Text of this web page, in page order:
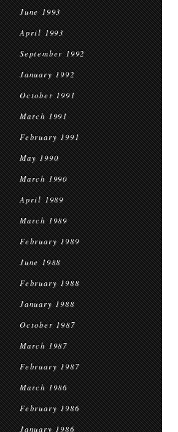
June 1993
April 1993
September 1992
January 1992
October 1991
March 1991
February 1991
May 1990
March 1990
April 1989
March 1989
February 1989
June 1988
February 1988
January 1988
October 1987
March 1987
February 1987
March 1986
February 1986
January 1986